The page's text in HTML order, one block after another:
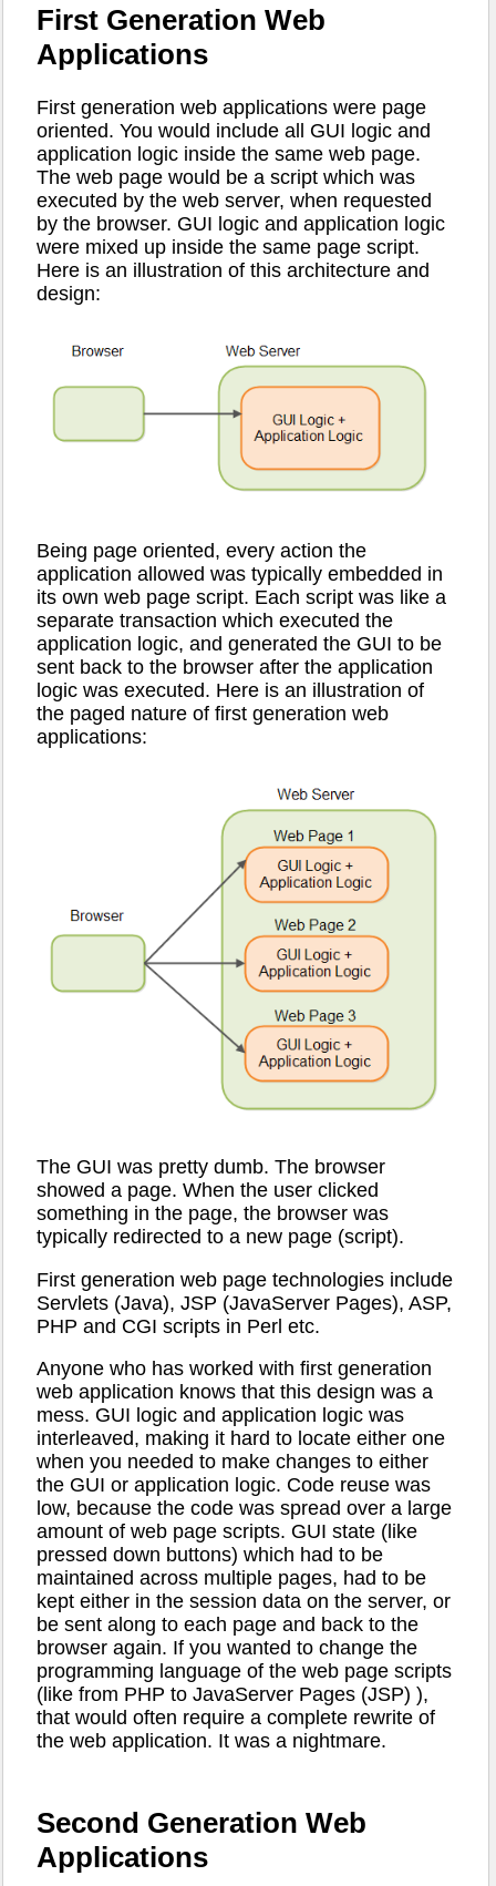
First Generation Web
Applications
First generation web applications were page
oriented. You would include all GUI logic and
application logic inside the same web page.
The web page would be a script which was
executed by the web server, when requested
by the browser. GUI logic and application logic
were mixed up inside the same page script.
Here is an illustration of this architecture and
design:
Being page oriented, every action the
application allowed was typically embedded in
its own web page script. Each script was like a
separate transaction which executed the
application logic, and generated the GUI to be
sent back to the browser after the application
logic was executed. Here is an illustration of
the paged nature of first generation web
applications:
The GUI was pretty dumb. The browser
showed a page. When the user clicked
something in the page, the browser was
typically redirected to a new page (script).
First generation web page technologies include
Servlets (Java), JSP (JavaServer Pages), ASP,
PHP and CGI scripts in Perl etc.
Anyone who has worked with first generation
web application knows that this design was a
mess. GUI logic and application logic was
interleaved, making it hard to locate either one
when you needed to make changes to either
the GUI or application logic. Code reuse was
low, because the code was spread over a large
amount of web page scripts. GUI state (like
pressed down buttons) which had to be
maintained across multiple pages, had to be
kept either in the session data on the server, or
be sent along to each page and back to the
browser again. If you wanted to change the
programming language of the web page scripts
(like from PHP to JavaServer Pages (JSP) ),
that would often require a complete rewrite of
the web application. It was a nightmare.
Second Generation Web
Applications